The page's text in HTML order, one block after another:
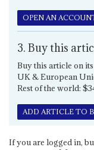
OPEN AN
3. Buy this
Buy this article on
UK & European
Rest of the world:
ADD ARTICLE TO
If you are logged in,